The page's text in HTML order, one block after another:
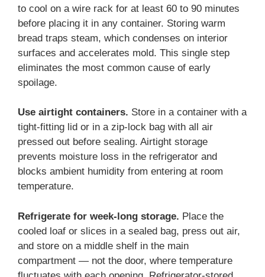
to cool on a wire rack for at least 60 to 90 minutes
before placing it in any container. Storing warm
bread traps steam, which condenses on interior
surfaces and accelerates mold. This single step
eliminates the most common cause of early
spoilage.
Use airtight containers. Store in a container with a
tight-fitting lid or in a zip-lock bag with all air
pressed out before sealing. Airtight storage
prevents moisture loss in the refrigerator and
blocks ambient humidity from entering at room
temperature.
Refrigerate for week-long storage. Place the
cooled loaf or slices in a sealed bag, press out air,
and store on a middle shelf in the main
compartment — not the door, where temperature